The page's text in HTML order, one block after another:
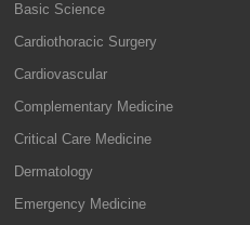
Basic Science
Cardiothoracic Surgery
Cardiovascular
Complementary Medicine
Critical Care Medicine
Dermatology
Emergency Medicine